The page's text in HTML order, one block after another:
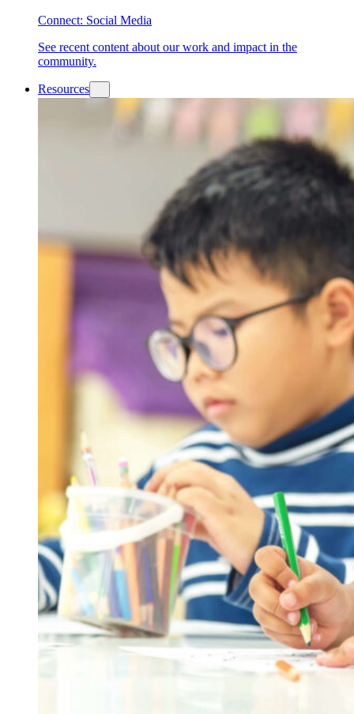
Connect: Social Media
See recent content about our work and impact in the
community.
Resources